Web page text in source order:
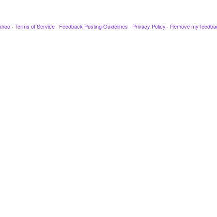
· Terms of Service · Feedback Posting Guidelines · Privacy Policy · Remove my